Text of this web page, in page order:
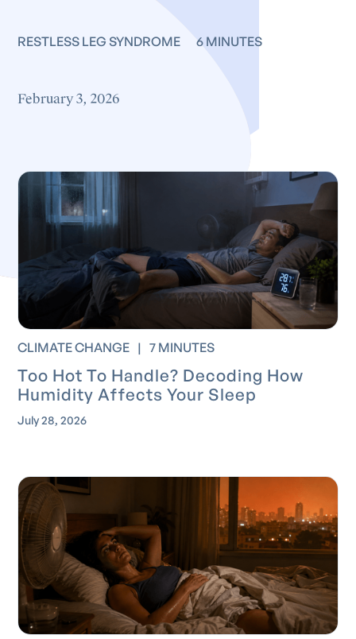
RESTLESS LEG SYNDROME 6 MINUTES
February 3, 2026
CLIMATE CHANGE | 7 MINUTES
Too Hot To Handle? Decoding How
Humidity Affects Your Sleep
July 28, 2026